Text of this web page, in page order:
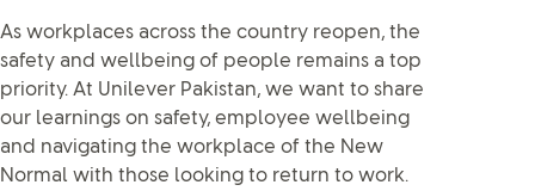
As workplaces across the country reopen, the
safety and wellbeing of people remains a top
priority. At Unilever Pakistan, we want to share
our learnings on safety, employee wellbeing
and navigating the workplace of the New
Normal with those looking to return to work.